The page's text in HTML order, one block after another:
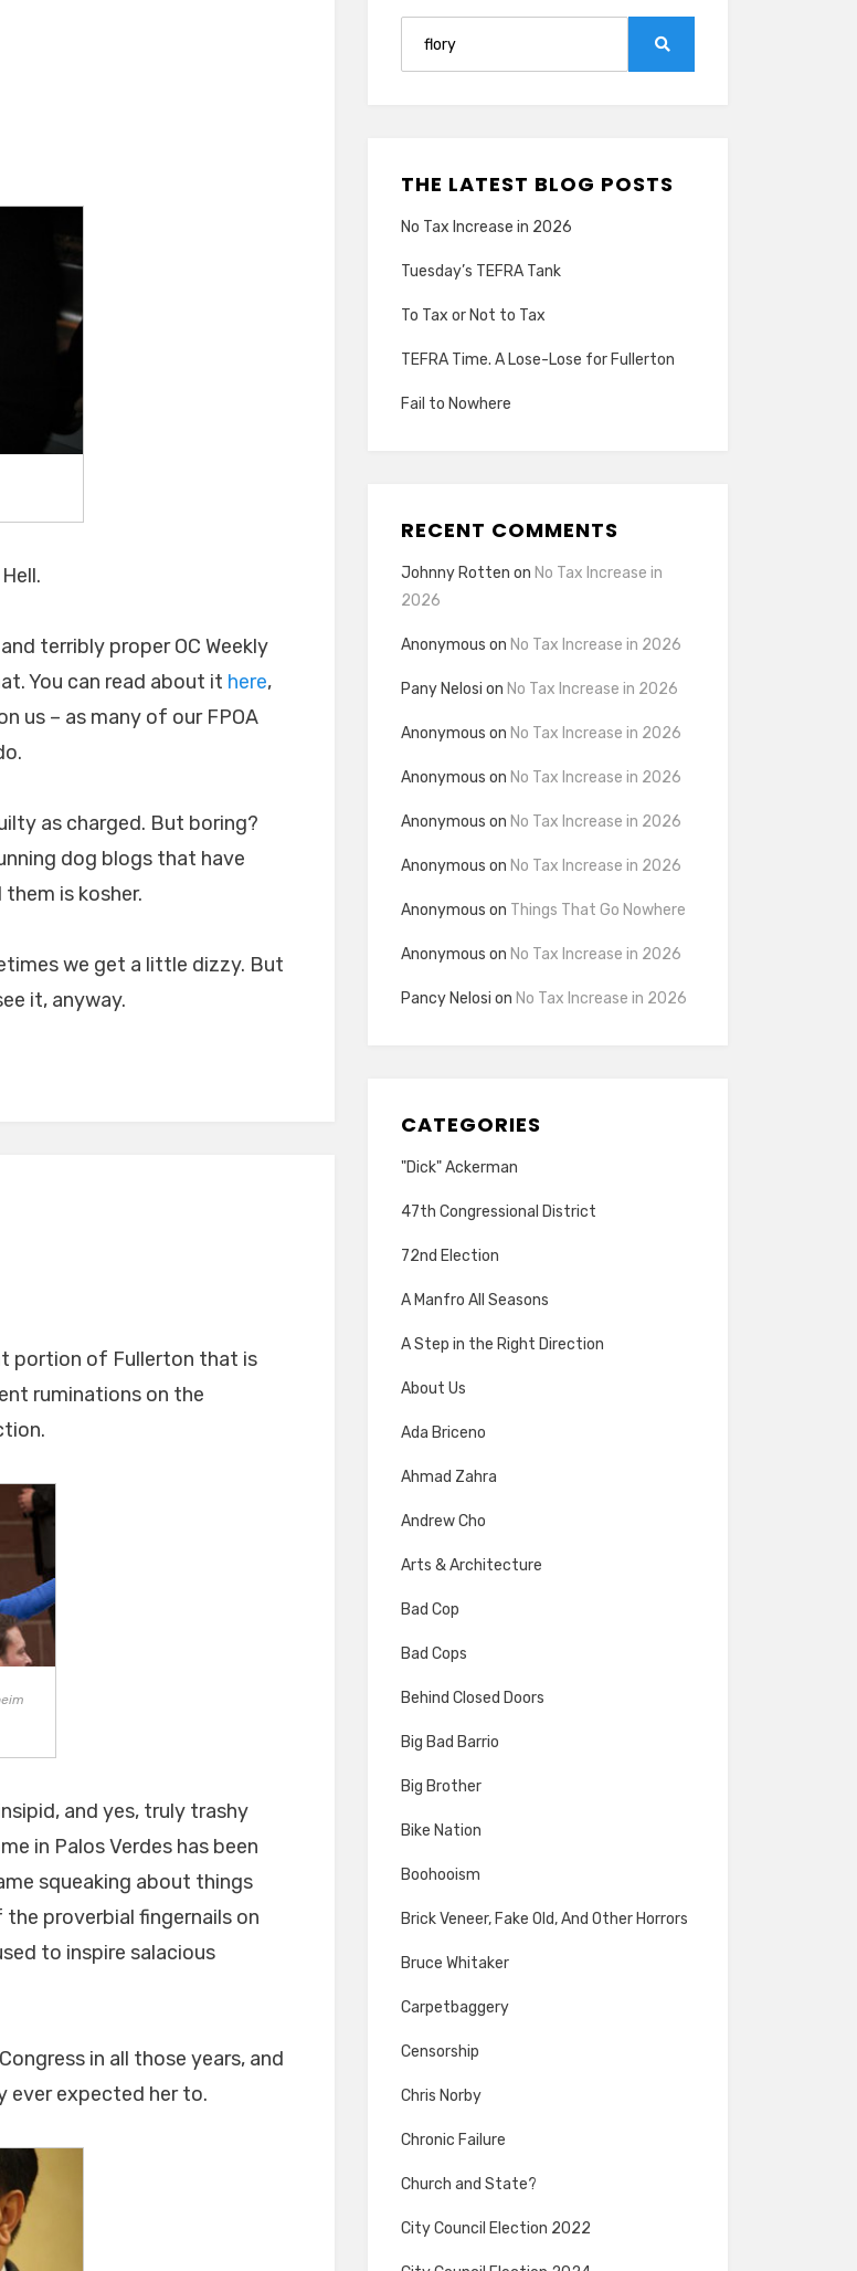
terribly proper OC Weekly
You can read about it here,
us – as many of our FPOA
as charged. But boring?
dog blogs that have
is kosher.
we get a little dizzy. But
it, anyway.
portion of Fullerton that is
ruminations on the
and yes, truly trashy
in Palos Verdes has been
squeaking about things
proverbial fingernails on
to inspire salacious
in all those years, and
ever expected her to.
THE LATEST BLOG POSTS
No Tax Increase in 2026
Tuesday’s TEFRA Tank
To Tax or Not to Tax
TEFRA Time. A Lose-Lose for Fullerton
Fail to Nowhere
RECENT COMMENTS
Johnny Rotten on No Tax Increase in
2026
Anonymous on No Tax Increase in 2026
Pany Nelosi on No Tax Increase in 2026
Anonymous on No Tax Increase in 2026
Anonymous on No Tax Increase in 2026
Anonymous on No Tax Increase in 2026
Anonymous on No Tax Increase in 2026
Anonymous on Things That Go Nowhere
Anonymous on No Tax Increase in 2026
Pancy Nelosi on No Tax Increase in 2026
CATEGORIES
"Dick" Ackerman
47th Congressional District
72nd Election
A Manfro All Seasons
A Step in the Right Direction
About Us
Ada Briceno
Ahmad Zahra
Andrew Cho
Arts & Architecture
Bad Cop
Bad Cops
Behind Closed Doors
Big Bad Barrio
Big Brother
Bike Nation
Boohooism
Brick Veneer, Fake Old, And Other Horrors
Bruce Whitaker
Carpetbaggery
Censorship
Chris Norby
Chronic Failure
Church and State?
City Council Election 2022